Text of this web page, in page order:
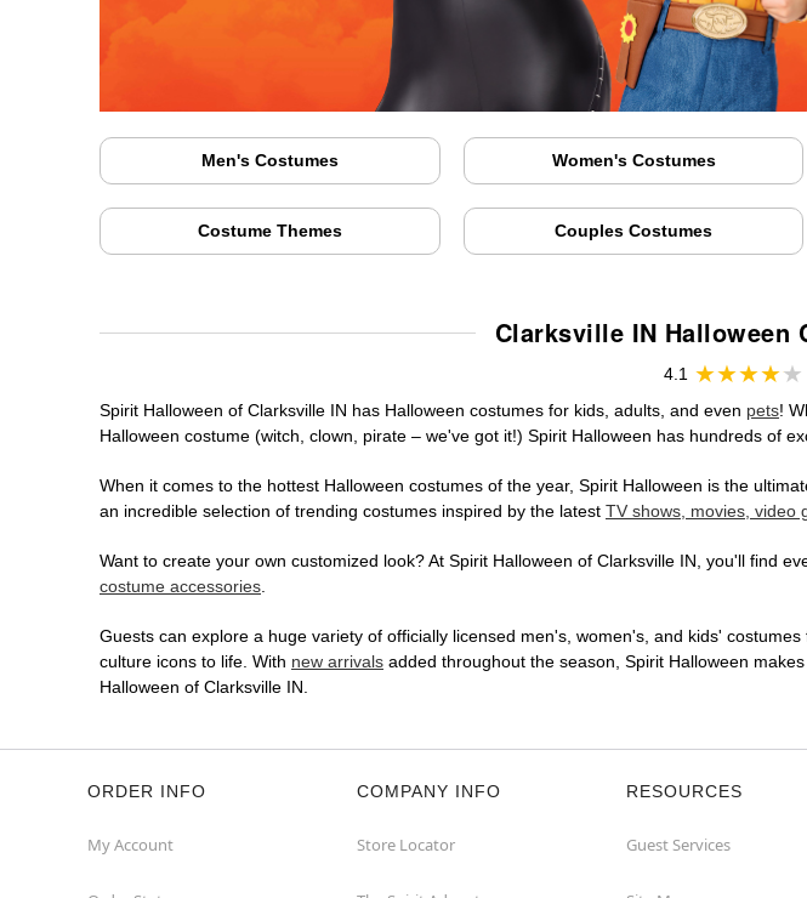
Men's Costumes Women's Costumes
Costume Themes Couples Costumes
Clarksville IN Halloween
4.1
Spirit Halloween of Clarksville IN has Halloween costumes for kids, adults, and even pets!
Halloween costume (witch, clown, pirate – we've got it!) Spirit Halloween has hundreds of
When it comes to the hottest Halloween costumes of the year, Spirit Halloween is the
an incredible selection of trending costumes inspired by the latest TV shows, movies, video
Want to create your own customized look? At Spirit Halloween of Clarksville IN, you'll find
costume accessories.
Guests can explore a huge variety of officially licensed men's, women's, and kids'
culture icons to life. With new arrivals added throughout the season, Spirit Halloween
Halloween of Clarksville IN.
ORDER INFO
My Account
COMPANY INFO
Store Locator
RESOURCES
Guest Services